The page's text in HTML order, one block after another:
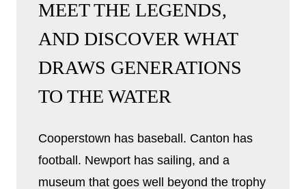
MEET THE LEGENDS,
AND DISCOVER WHAT
DRAWS GENERATIONS
TO THE WATER
Cooperstown has baseball. Canton has
football. Newport has sailing, and a
museum that goes well beyond the trophy